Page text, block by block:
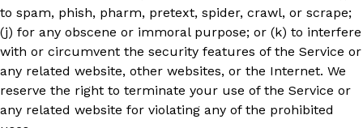
to spam, phish, pharm, pretext, spider, crawl, or scrape;
(j) for any obscene or immoral purpose; or (k) to interfere
with or circumvent the security features of the Service or
any related website, other websites, or the Internet. We
reserve the right to terminate your use of the Service or
any related website for violating any of the prohibited